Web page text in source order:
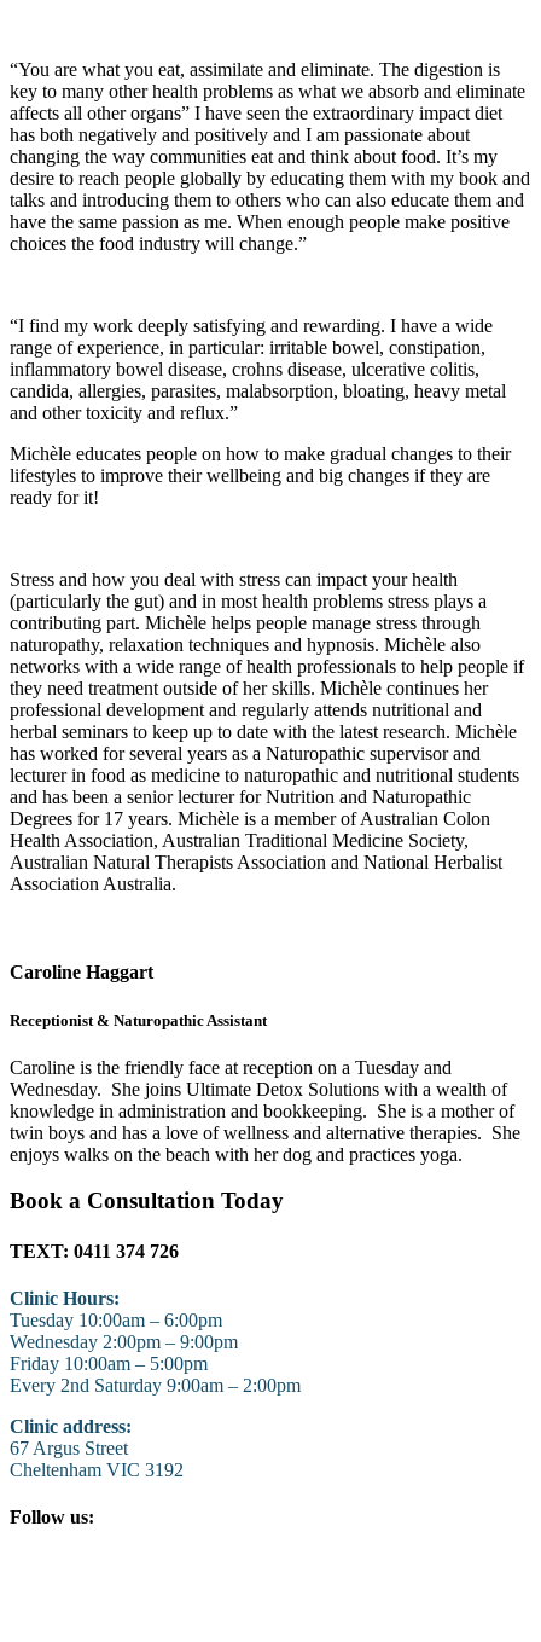
“You are what you eat, assimilate and eliminate. The digestion is
key to many other health problems as what we absorb and eliminate
affects all other organs” I have seen the extraordinary impact diet
has both negatively and positively and I am passionate about
changing the way communities eat and think about food. It’s my
desire to reach people globally by educating them with my book and
talks and introducing them to others who can also educate them and
have the same passion as me. When enough people make positive
choices the food industry will change.”
“I find my work deeply satisfying and rewarding. I have a wide
range of experience, in particular: irritable bowel, constipation,
inflammatory bowel disease, crohns disease, ulcerative colitis,
candida, allergies, parasites, malabsorption, bloating, heavy metal
and other toxicity and reflux.”
Michèle educates people on how to make gradual changes to their
lifestyles to improve their wellbeing and big changes if they are
ready for it!
Stress and how you deal with stress can impact your health
(particularly the gut) and in most health problems stress plays a
contributing part. Michèle helps people manage stress through
naturopathy, relaxation techniques and hypnosis. Michèle also
networks with a wide range of health professionals to help people if
they need treatment outside of her skills. Michèle continues her
professional development and regularly attends nutritional and
herbal seminars to keep up to date with the latest research. Michèle
has worked for several years as a Naturopathic supervisor and
lecturer in food as medicine to naturopathic and nutritional students
and has been a senior lecturer for Nutrition and Naturopathic
Degrees for 17 years. Michèle is a member of Australian Colon
Health Association, Australian Traditional Medicine Society,
Australian Natural Therapists Association and National Herbalist
Association Australia.
Caroline Haggart
Receptionist & Naturopathic Assistant
Caroline is the friendly face at reception on a Tuesday and
Wednesday. She joins Ultimate Detox Solutions with a wealth of
knowledge in administration and bookkeeping. She is a mother of
twin boys and has a love of wellness and alternative therapies. She
enjoys walks on the beach with her dog and practices yoga.
Book a Consultation Today
TEXT: 0411 374 726
Clinic Hours:
Tuesday 10:00am – 6:00pm
Wednesday 2:00pm – 9:00pm
Friday 10:00am – 5:00pm
Every 2nd Saturday 9:00am – 2:00pm
Clinic address:
67 Argus Street
Cheltenham VIC 3192
Follow us: